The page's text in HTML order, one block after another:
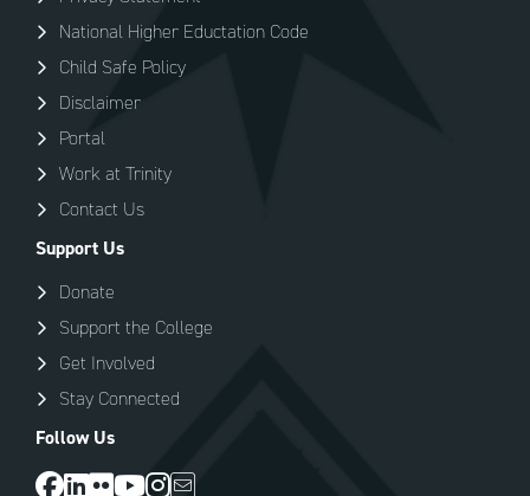
National Higher Eductation Code
Child Safe Policy
Disclaimer
Portal
Work at Trinity
Contact Us
Support Us
Donate
Support the College
Get Involved
Stay Connected
Follow Us